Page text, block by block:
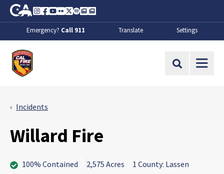
Skip to Main Content
CA.gov
Instagram
Facebook
Youtube
FlickrTwitter
SpotifyContact Us
About
Emergency? Call 911 Translate Settings
Site Search
Incidents
Willard Fire
100% Contained 2,575 Acres 1 County: Lassen